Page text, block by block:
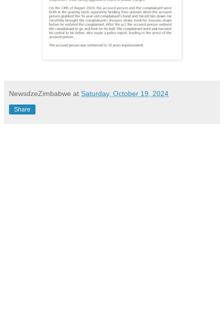
NewsdzeZimbabwe at Saturday, October 19, 2024
Share